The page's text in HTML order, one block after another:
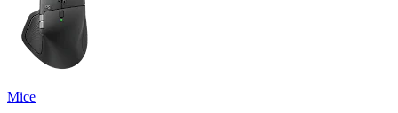
Mice